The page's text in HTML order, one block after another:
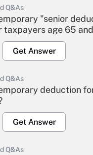
Q&As
"senior
taxpayers age 65
Get Answer
Q&As
deduction
Get Answer
Q&As